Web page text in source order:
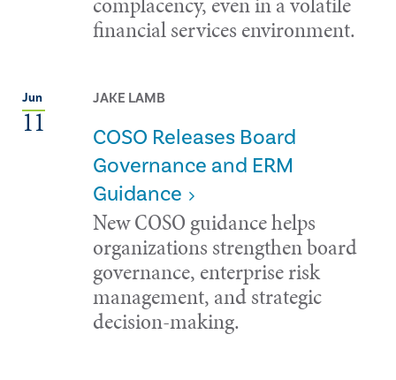
financial services environment.
Jun
11
JAKE LAMB
COSO Releases Board
Governance and ERM
Guidance
New COSO guidance helps
organizations strengthen board
governance, enterprise risk
management, and strategic
decision-making.